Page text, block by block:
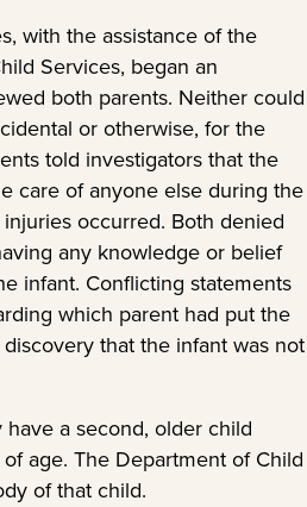
with the assistance of the
Services, began an
both parents. Neither could
or otherwise, for the
told investigators that the
care of anyone else during the
occurred. Both denied
any knowledge or belief
infant. Conflicting statements
which parent had put the
that the infant was not
a second, older child
age. The Department of Child
of that child.